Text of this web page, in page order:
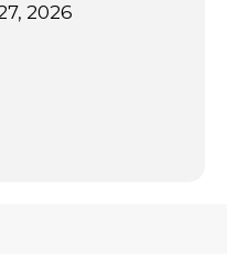
2026